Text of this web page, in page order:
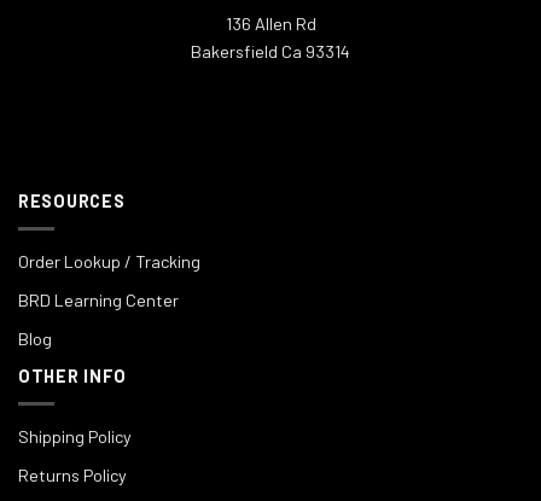
136 Allen Rd
Bakersfield Ca 93314
RESOURCES
Order Lookup / Tracking
BRD Learning Center
Blog
OTHER INFO
Shipping Policy
Returns Policy